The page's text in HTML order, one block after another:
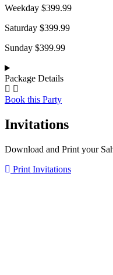
Weekday $399.99
Saturday $399.99
Sunday $399.99
Package Details
Book this Party
Invitations
Download and Print your
Print Invitations